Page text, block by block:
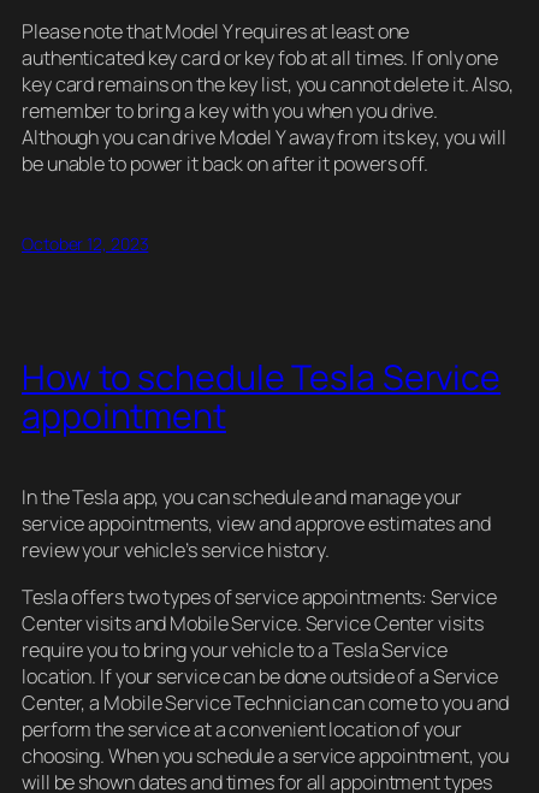
Please note that Model Y requires at least one
authenticated key card or key fob at all times. If only one
key card remains on the key list, you cannot delete it. Also,
remember to bring a key with you when you drive.
Although you can drive Model Y away from its key, you will
be unable to power it back on after it powers off.
October 12, 2023
How to schedule Tesla Service
appointment
In the Tesla app, you can schedule and manage your
service appointments, view and approve estimates and
review your vehicle’s service history.
Tesla offers two types of service appointments: Service
Center visits and Mobile Service. Service Center visits
require you to bring your vehicle to a Tesla Service
location. If your service can be done outside of a Service
Center, a Mobile Service Technician can come to you and
perform the service at a convenient location of your
choosing. When you schedule a service appointment, you
will be shown dates and times for all appointment types